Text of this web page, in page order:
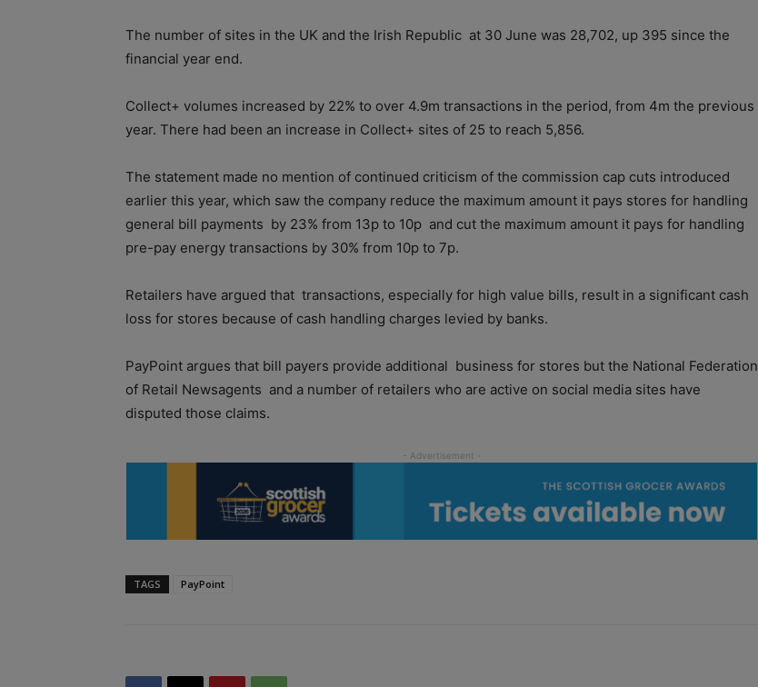
The number of sites in the UK and the Irish Republic at 30 June was 28,702, up 395 since the
financial year end.
Collect+ volumes increased by 22% to over 4.9m transactions in the period, from 4m the previous
year. There had been an increase in Collect+ sites of 25 to reach 5,856.
The statement made no mention of continued criticism of the commission cap cuts introduced
earlier this year, which saw the company reduce the maximum amount it pays stores for handling
general bill payments by 23% from 13p to 10p and cut the maximum amount it pays for handling
pre-pay energy transactions by 30% from 10p to 7p.
Retailers have argued that transactions, especially for high value bills, result in a significant cash
loss for stores because of cash handling charges levied by banks.
PayPoint argues that bill payers provide additional business for stores but the National Federation
of Retail Newsagents and a number of retailers who are active on social media sites have
disputed those claims.
TAGS PayPoint